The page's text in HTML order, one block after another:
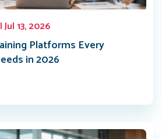
| Jul 13, 2026
Platforms Every
in 2026